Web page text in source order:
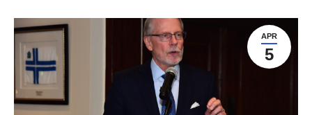
APR
5